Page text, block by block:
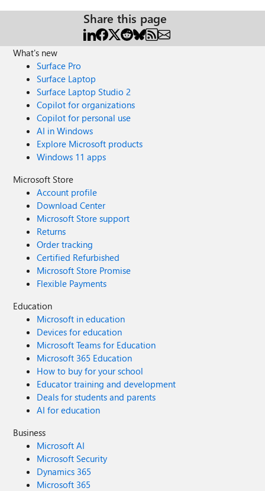
Share this page
What's new
Surface Pro
Surface Laptop
Surface Laptop Studio 2
Copilot for organizations
Copilot for personal use
AI in Windows
Explore Microsoft products
Windows 11 apps
Microsoft Store
Account profile
Download Center
Microsoft Store support
Returns
Order tracking
Certified Refurbished
Microsoft Store Promise
Flexible Payments
Education
Microsoft in education
Devices for education
Microsoft Teams for Education
Microsoft 365 Education
How to buy for your school
Educator training and development
Deals for students and parents
AI for education
Business
Microsoft AI
Microsoft Security
Dynamics 365
Microsoft 365